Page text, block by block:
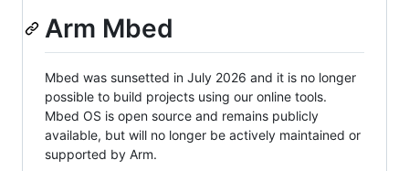
Arm Mbed
Mbed was sunsetted in July 2026 and it is no longer
possible to build projects using our online tools.
Mbed OS is open source and remains publicly
available, but will no longer be actively maintained or
supported by Arm.